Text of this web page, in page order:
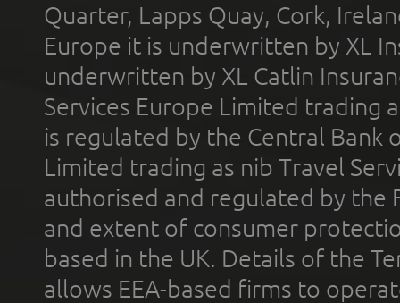
Quarter, Lapps Quay, Cork,
Europe it is underwritten by XL
underwritten by XL Catlin
Services Europe Limited trading
is regulated by the Central Bank
Limited trading as nib Travel
authorised and regulated by the
and extent of consumer
based in the UK. Details of the
allows EEA-based firms to